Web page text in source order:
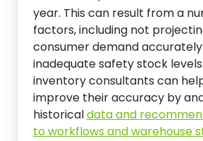
year. This can result from a
factors, including not
consumer demand
inadequate safety stock
inventory consultants can
improve their accuracy by
historicaldata and
to workflows and warehouse